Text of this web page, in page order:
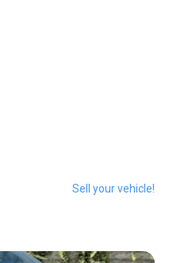
Sell your vehicle!